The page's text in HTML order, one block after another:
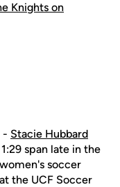
Knights on
- Stacie Hubbard
span late in the
soccer
the UCF Soccer